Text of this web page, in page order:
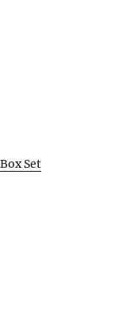
Set